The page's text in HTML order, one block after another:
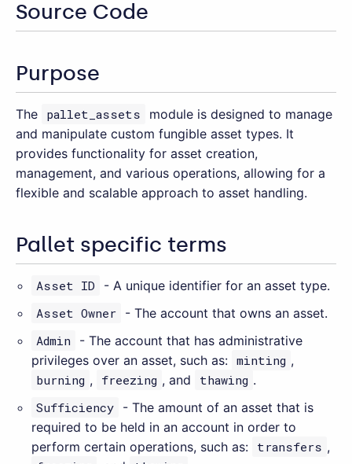
Source Code
Purpose
The pallet_assets
module is designed to manage
and manipulate custom fungible asset types. It
provides functionality for asset creation,
management, and various operations, allowing for a
flexible and scalable approach to asset handling.
Pallet specific terms
Asset ID
- A unique identifier for an asset type.
Asset Owner - The account that owns an asset.
Admin
- The account that has administrative
privileges over an asset, such as: minting ,
burning , freezing , and thawing .
Sufficiency - The amount of an asset that is
required to be held in an account in order to
perform certain operations, such as: transfers ,